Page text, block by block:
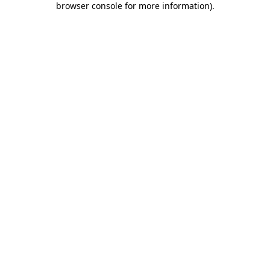
browser console for more information).